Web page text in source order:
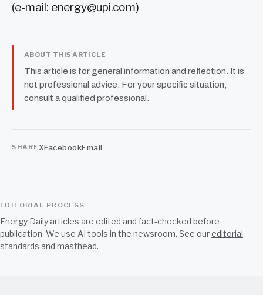
(e-mail: energy@upi.com)
ABOUT THIS ARTICLE
This article is for general information and reflection. It is
not professional advice. For your specific situation,
consult a qualified professional.
SHAREXFacebookEmail
EDITORIAL PROCESS
Energy Daily articles are edited and fact-checked before
publication. We use AI tools in the newsroom. See oureditorial
standards and masthead.